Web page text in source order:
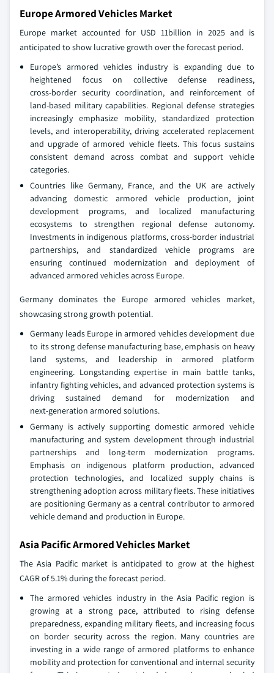
Europe Armored Vehicles Market
Europe market accounted for USD 11billion in 2025 and is
anticipated to show lucrative growth over the forecast period.
Europe’s armored vehicles industry is expanding due to
heightened focus on collective defense readiness,
cross‑border security coordination, and reinforcement of
land‑based military capabilities. Regional defense strategies
increasingly emphasize mobility, standardized protection
levels, and interoperability, driving accelerated replacement
and upgrade of armored vehicle fleets. This focus sustains
consistent demand across combat and support vehicle
categories.
Countries like Germany, France, and the UK are actively
advancing domestic armored vehicle production, joint
development programs, and localized manufacturing
ecosystems to strengthen regional defense autonomy.
Investments in indigenous platforms, cross‑border industrial
partnerships, and standardized vehicle programs are
ensuring continued modernization and deployment of
advanced armored vehicles across Europe.
Germany dominates the Europe armored vehicles market,
showcasing strong growth potential.
Germany leads Europe in armored vehicles development due
to its strong defense manufacturing base, emphasis on heavy
land systems, and leadership in armored platform
engineering. Longstanding expertise in main battle tanks,
infantry fighting vehicles, and advanced protection systems is
driving sustained demand for modernization and
next‑generation armored solutions.
Germany is actively supporting domestic armored vehicle
manufacturing and system development through industrial
partnerships and long‑term modernization programs.
Emphasis on indigenous platform production, advanced
protection technologies, and localized supply chains is
strengthening adoption across military fleets. These initiatives
are positioning Germany as a central contributor to armored
vehicle demand and production in Europe.
Asia Pacific Armored Vehicles Market
The Asia Pacific market is anticipated to grow at the highest
CAGR of 5.1% during the forecast period.
The armored vehicles industry in the Asia Pacific region is
growing at a strong pace, attributed to rising defense
preparedness, expanding military fleets, and increasing focus
on border security across the region. Many countries are
investing in a wide range of armored platforms to enhance
mobility and protection for conventional and internal security